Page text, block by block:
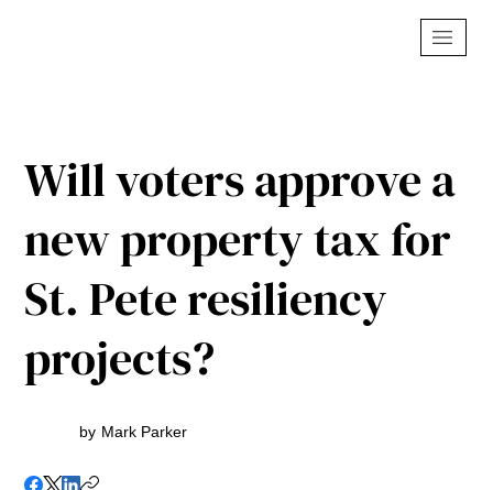
Will voters approve a
new property tax for
St. Pete resiliency
projects?
by Mark Parker